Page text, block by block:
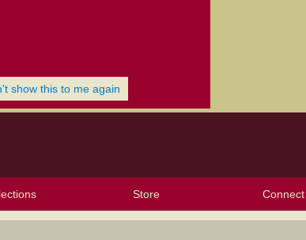
show this to me again
Store Connect